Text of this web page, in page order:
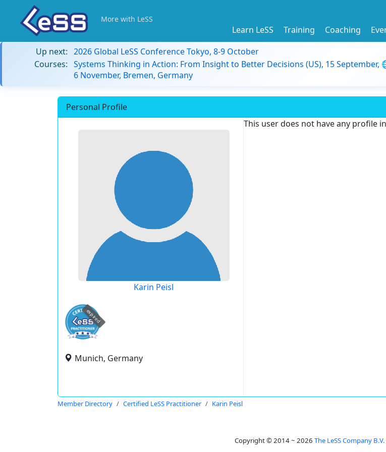
More with LeSS
Learn LeSS Training Coaching
Up next: 2026 Global LeSS Conference Tokyo, 8-9 October
Courses: Systems Thinking in Action: From Insight to Better Decisions (US), 15 September,
6 November, Bremen, Germany
Personal Profile
Karin Peisl
expired
Munich, Germany
This user does not have any profile
Member Directory Certified LeSS Practitioner Karin Peisl
Copyright © 2014 ~ 2026 The LeSS Company B.V.